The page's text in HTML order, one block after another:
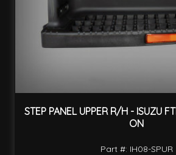
STEP PANEL UPPER R/H - ISUZU
ON
Part #: IH08-SPUR